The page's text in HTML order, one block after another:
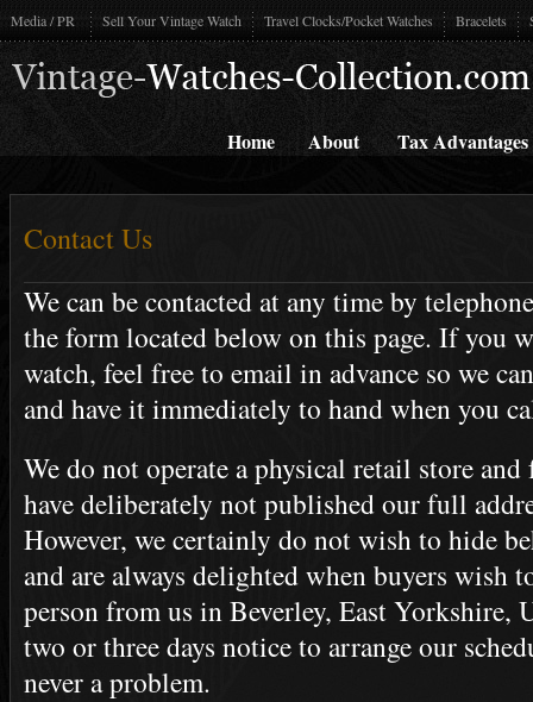
Media / PR Sell Your Vintage Watch Travel Clocks/Pocket Watches Bracelets
Home About Tax Advantages
Contact Us
We can be contacted at any time by
the form located below on this page. If you
watch, feel free to email in advance so we
and have it immediately to hand when you
We do not operate a physical retail store
have deliberately not published our full
However, we certainly do not wish to hide
and are always delighted when buyers wish
person from us in Beverley, East Yorkshire,
two or three days notice to arrange our
never a problem.